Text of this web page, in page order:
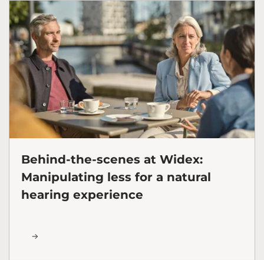
Behind-the-scenes at Widex:
Manipulating less for a natural
hearing experience